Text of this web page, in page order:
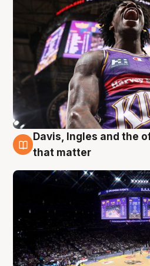
9 Aug
Davis, Ingles and the
that matter